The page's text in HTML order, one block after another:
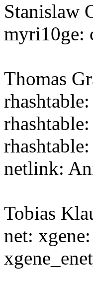
Stanislaw
myri10ge:
Thomas
netlink:
Tobias
net: